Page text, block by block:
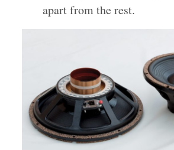
apart from the rest.